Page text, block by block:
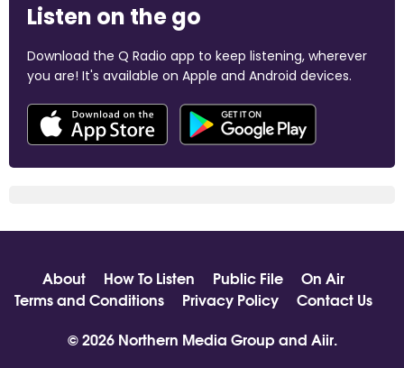
Listen on the go
Download the Q Radio app to keep listening, wherever
you are! It's available on Apple and Android devices.
About How To Listen Public File
On Air
Terms and Conditions
Privacy Policy
Contact Us
© 2026 Northern Media Group and Aiir.